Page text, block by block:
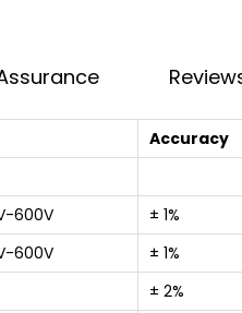
Accuracy
600V
± 1%
600V
± 1%
± 2%